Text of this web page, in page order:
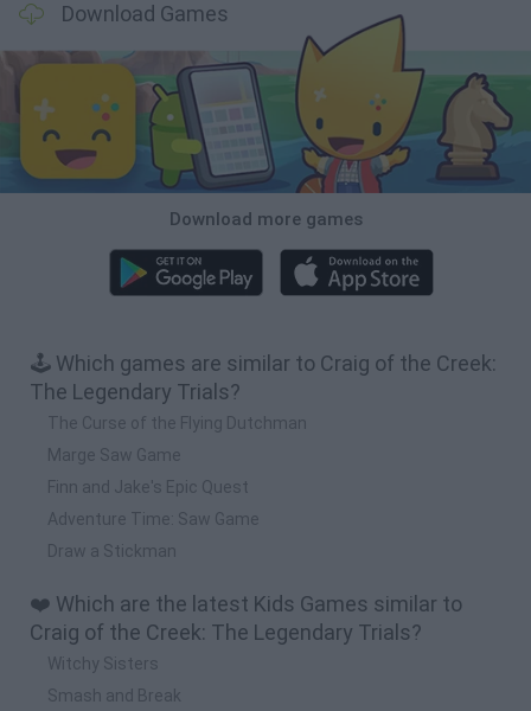
Download Games
Download more games
🕹️ Which games are similar to Craig of the Creek:
The Legendary Trials?
The Curse of the Flying Dutchman
Marge Saw Game
Finn and Jake's Epic Quest
Adventure Time: Saw Game
Draw a Stickman
❤️ Which are the latest Kids Games similar to
Craig of the Creek: The Legendary Trials?
Witchy Sisters
Smash and Break